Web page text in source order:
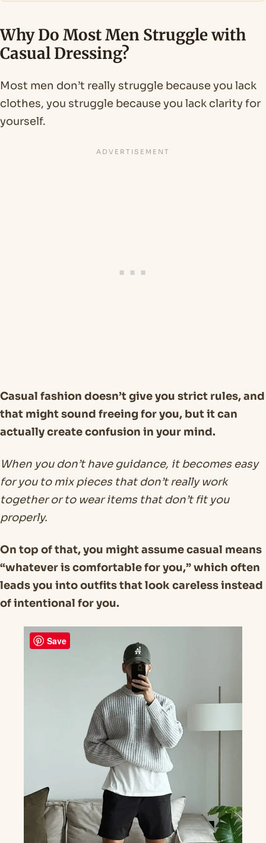
Why Do Most Men Struggle with
Casual Dressing?
Most men don’t really struggle because you lack
clothes, you struggle because you lack clarity for
yourself.
Casual fashion doesn’t give you strict rules, and
that might sound freeing for you, but it can
actually create confusion in your mind.
When you don’t have guidance, it becomes easy
for you to mix pieces that don’t really work
together or to wear items that don’t fit you
properly.
On top of that, you might assume casual means
“whatever is comfortable for you,” which often
leads you into outfits that look careless instead
of intentional for you.
Save